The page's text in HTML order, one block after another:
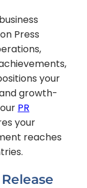
Press
your
growth-
PR
your
reaches